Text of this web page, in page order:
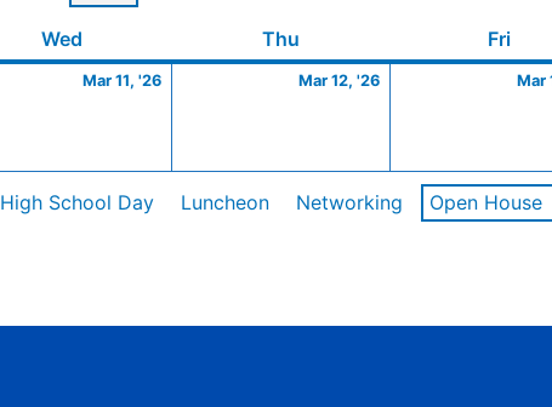
Wed Thu Fri
Mar 11, '26
11,
Mar 12, '26
12,
Mar
High School Day Luncheon Networking Open House